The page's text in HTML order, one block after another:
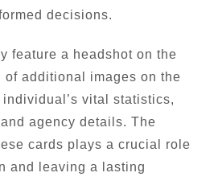
decisions.
feature a headshot on the
of additional images on the
vital statistics,
agency details. The
cards plays a crucial role
and leaving a lasting